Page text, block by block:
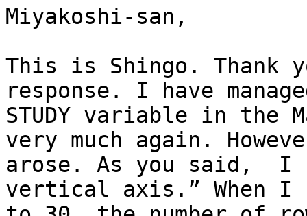
Miyakoshi-san,
This is Shingo. Thank
response. I have
STUDY variable in the
very much again.
arose. As you said,  I
vertical axis.” When I